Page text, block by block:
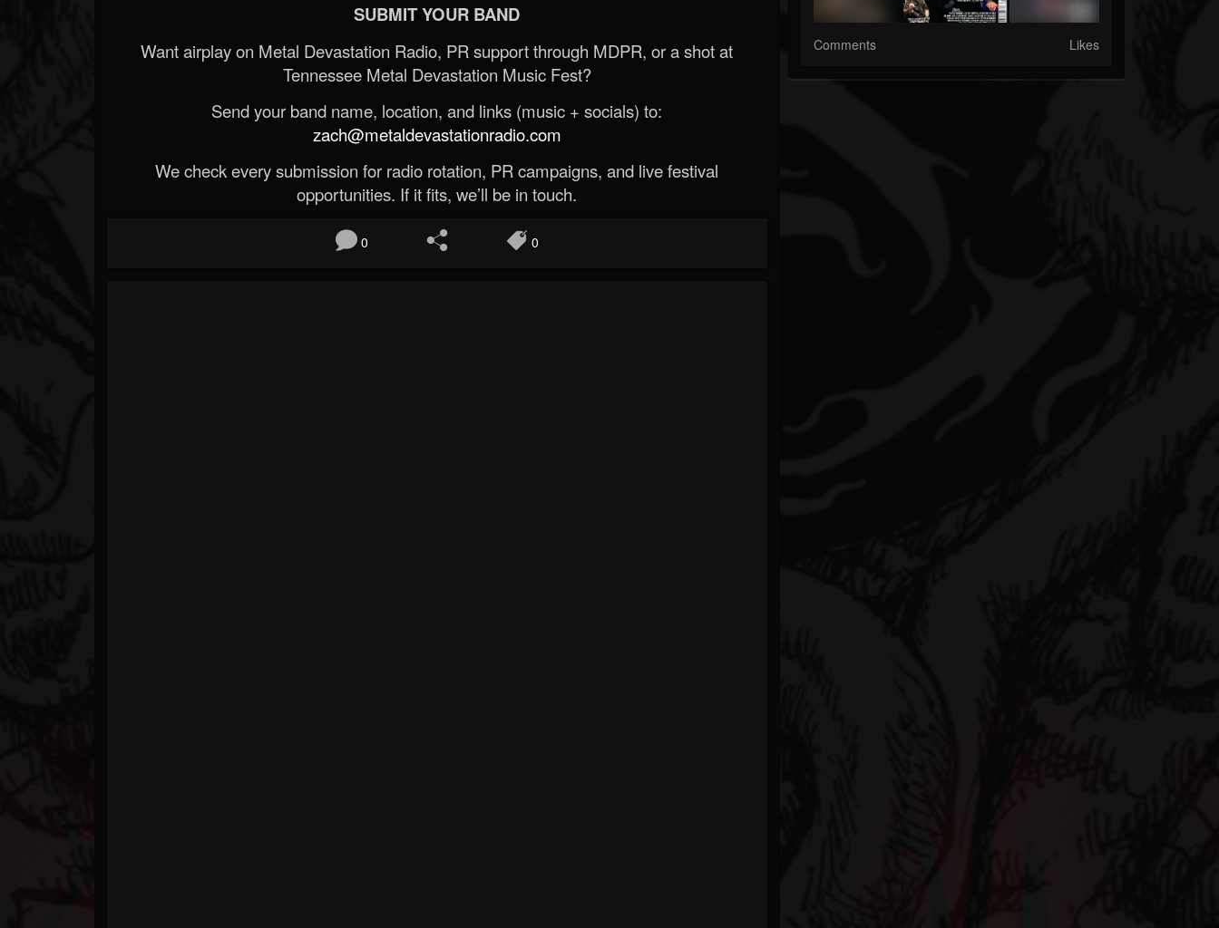
SUBMIT YOUR BAND
Want airplay on Metal Devastation Radio, PR support through MDPR, or a shot at
Tennessee Metal Devastation Music Fest?
Send your band name, location, and links (music + socials) to:
zach@metaldevastationradio.com
We check every submission for radio rotation, PR campaigns, and live festival
opportunities. If it fits, we’ll be in touch.
0 0
Comments Likes